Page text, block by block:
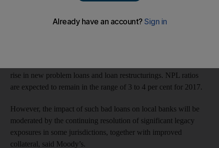
economic slowdown.
rise in new problem loans and loan restructurings. NPL ratios
are expected to remain in the range of 3 to 4 per cent for 2017.
However, the impact of such bad loans on local banks will be
moderated by the continuing resolution of significant legacy
exposures in some jurisdictions, together with improved
collateral, said Moody’s.